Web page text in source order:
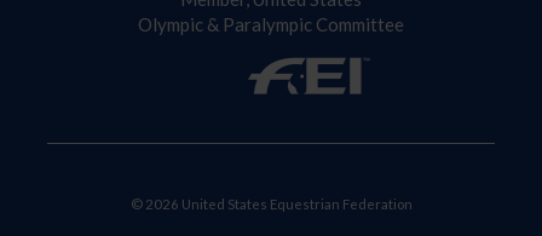
Olympic & Paralympic Committee
© 2026 United States Equestrian Federation